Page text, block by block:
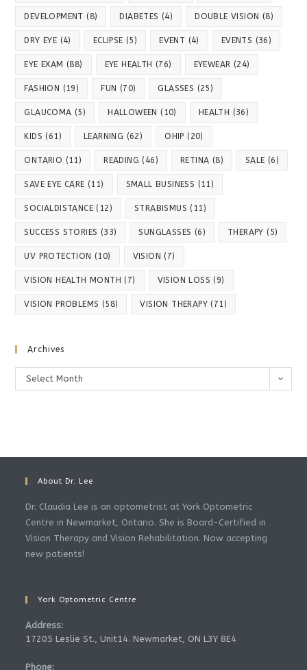
DEVELOPMENT (8) DIABETES (4) DOUBLE VISION (8)
DRY EYE (4) ECLIPSE (5) EVENT (4) EVENTS (36)
EYE EXAM (88) EYE HEALTH (76) EYEWEAR (24)
FASHION (19) FUN (70) GLASSES (25)
GLAUCOMA (5) HALLOWEEN (10) HEALTH (36)
KIDS (61) LEARNING (62) OHIP (20)
ONTARIO (11) READING (46) RETINA (8) SALE (6)
SAVE EYE CARE (11) SMALL BUSINESS (11)
SOCIALDISTANCE (12) STRABISMUS (11)
SUCCESS STORIES (33) SUNGLASSES (6) THERAPY (5)
UV PROTECTION (10) VISION (7)
VISION HEALTH MONTH (7) VISION LOSS (9)
VISION PROBLEMS (58) VISION THERAPY (71)
Archives
Archives
Select Month
About Dr. Lee
Dr. Claudia Lee is an optometrist at York Optometric
Centre in Newmarket, Ontario. She is Board-Certified in
Vision Therapy and Vision Rehabilitation. Now accepting
new patients!
York Optometric Centre
Address:
17205 Leslie St., Unit14. Newmarket, ON L3Y 8E4
Phone: